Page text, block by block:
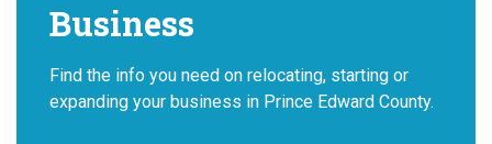
Business
Find the info you need on relocating, starting or
expanding your business in Prince Edward County.